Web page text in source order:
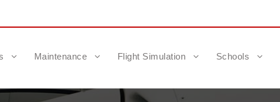
Maintenance Flight Simulation Schools